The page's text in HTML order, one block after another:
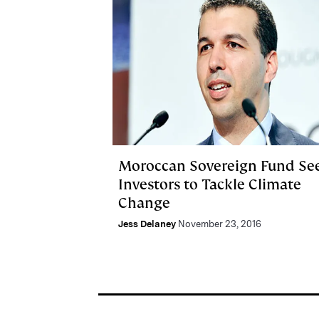
Moroccan Sovereign Fund
Investors to Tackle Climate
Change
Jess Delaney November 23, 2016